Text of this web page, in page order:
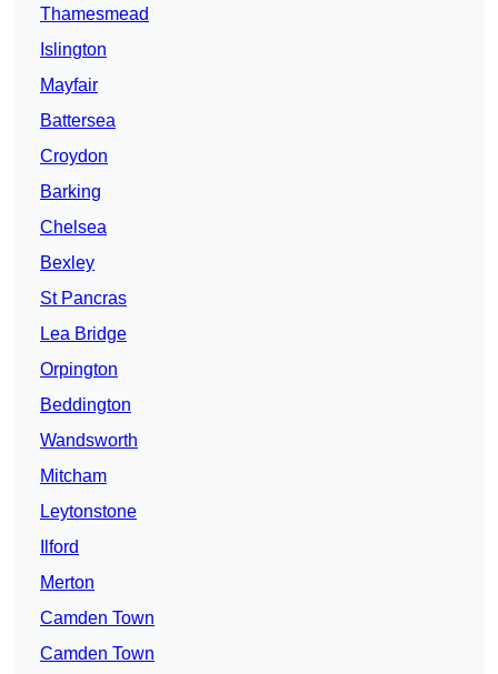
Thamesmead
Islington
Mayfair
Battersea
Croydon
Barking
Chelsea
Bexley
St Pancras
Lea Bridge
Orpington
Beddington
Wandsworth
Mitcham
Leytonstone
Ilford
Merton
Camden Town
Camden Town